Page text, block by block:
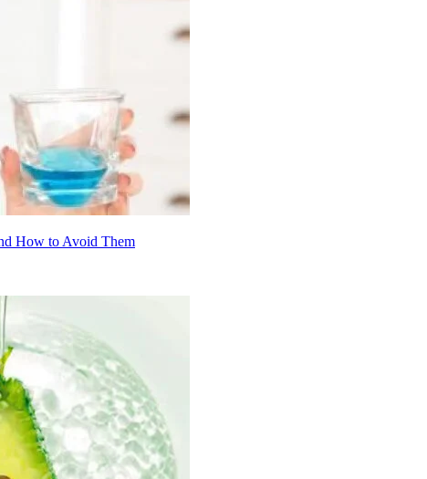
How to Avoid Them